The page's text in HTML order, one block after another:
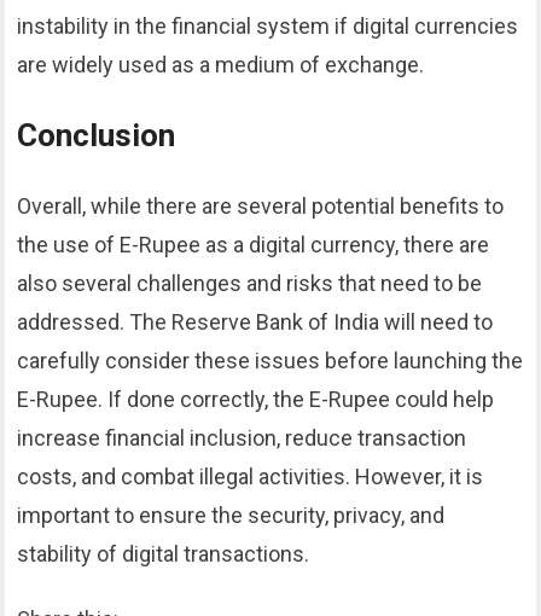
instability in the financial system if digital currencies
are widely used as a medium of exchange.
Conclusion
Overall, while there are several potential benefits to
the use of E-Rupee as a digital currency, there are
also several challenges and risks that need to be
addressed. The Reserve Bank of India will need to
carefully consider these issues before launching the
E-Rupee. If done correctly, the E-Rupee could help
increase financial inclusion, reduce transaction
costs, and combat illegal activities. However, it is
important to ensure the security, privacy, and
stability of digital transactions.